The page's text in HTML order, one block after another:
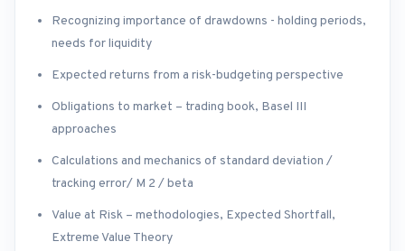
Recognizing importance of drawdowns - holding periods,
needs for liquidity
Expected returns from a risk-budgeting perspective
Obligations to market – trading book, Basel III
approaches
Calculations and mechanics of standard deviation /
tracking error/ M 2 / beta
Value at Risk – methodologies, Expected Shortfall,
Extreme Value Theory